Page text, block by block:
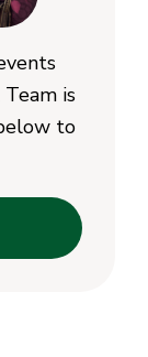
is
to